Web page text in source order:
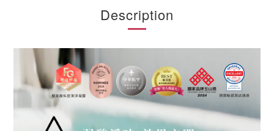
Description